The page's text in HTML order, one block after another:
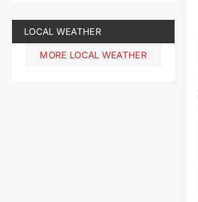
LOCAL WEATHER
MORE LOCAL WEATHER